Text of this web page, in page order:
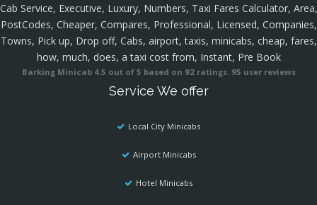
Cab Service, Executive, Luxury, Numbers, Taxi Fares Calculator, Area,
PostCodes, Cheaper, Compares, Professional, Licensed, Companies,
Towns, Pick up, Drop off, Cabs, airport, taxis, minicabs, cheap, fares,
how, much, does, a taxi cost from, Instant, Pre Book
Barking Minicab 4.5 out of 5 based on 92ratings. 95 user reviews
Service We offer
Local City Minicabs
Airport Minicabs
Hotel Minicabs